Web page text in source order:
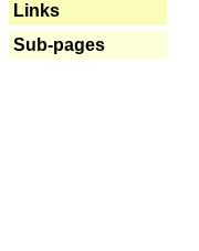
Links
Sub-pages